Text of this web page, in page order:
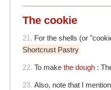
The cookie
21. For the shells (or
Shortcrust Pastry
22. To make the dough :
23. Also, note that I